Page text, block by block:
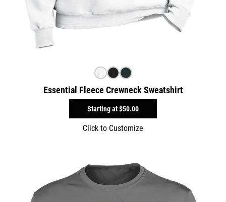
Essential Fleece Crewneck Sweatshirt
Starting at$50.00
Click to Customize